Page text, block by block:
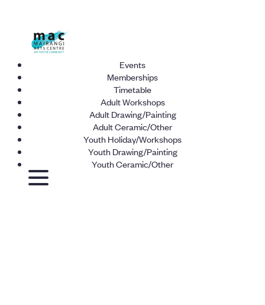
Events
Memberships
Timetable
Adult Workshops
Adult Drawing/Painting
Adult Ceramic/Other
Youth Holiday/Workshops
Youth Drawing/Painting
Youth Ceramic/Other